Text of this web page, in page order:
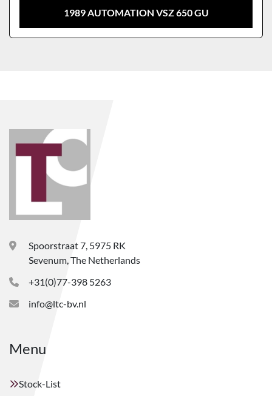
1989 AUTOMATION VSZ 650 GU
Spoorstraat 7, 5975 RK
Sevenum, The Netherlands
+31(0)77-398 5263
info@ltc-bv.nl
Menu
Stock-List